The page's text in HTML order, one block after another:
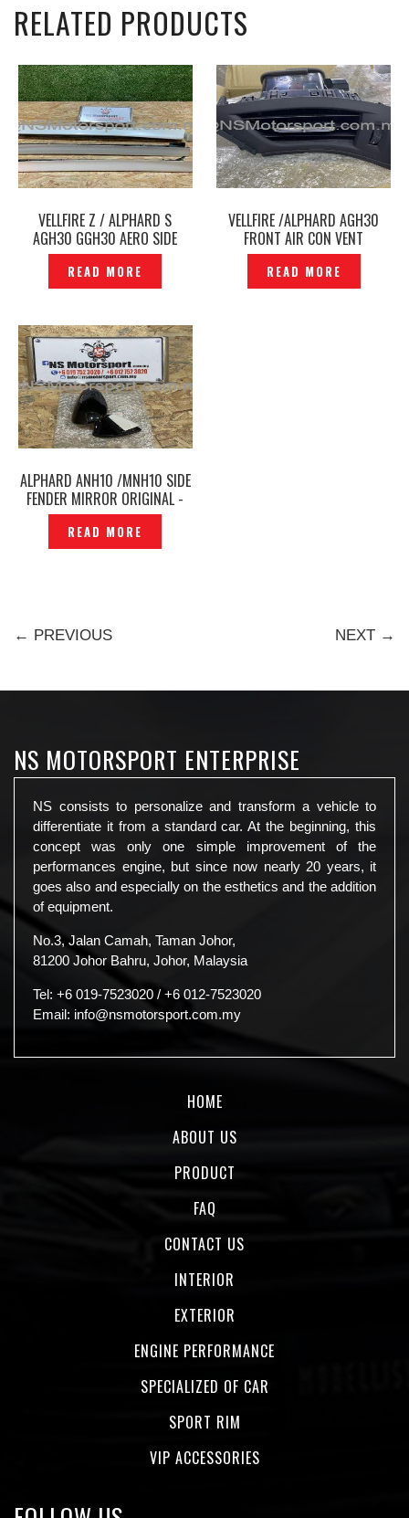
RELATED PRODUCTS
VELLFIRE Z / ALPHARD S
AGH30 GGH30 AERO SIDE
SKIRT ORIGINAL JAPAN –
P1227746
READ MORE
VELLFIRE /ALPHARD AGH30
FRONT AIR CON VENT
ORIGINAL -P1229864
READ MORE
ALPHARD ANH10 /MNH10 SIDE
FENDER MIRROR ORIGINAL -
P1212239
READ MORE
← PREVIOUS NEXT →
NS MOTORSPORT ENTERPRISE
NS consists to personalize and transform a vehicle to
differentiate it from a standard car. At the beginning, this
concept was only one simple improvement of the
performances engine, but since now nearly 20 years, it
goes also and especially on the esthetics and the addition
of equipment.
No.3, Jalan Camah, Taman Johor,
81200 Johor Bahru, Johor, Malaysia
Tel: +6 019-7523020 / +6 012-7523020
Email: info@nsmotorsport.com.my
HOME
ABOUT US
PRODUCT
FAQ
CONTACT US
INTERIOR
EXTERIOR
ENGINE PERFORMANCE
SPECIALIZED OF CAR
SPORT RIM
VIP ACCESSORIES